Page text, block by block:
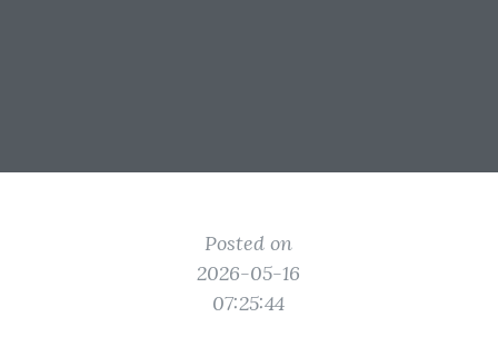
Posted on
2026-05-16
07:25:44